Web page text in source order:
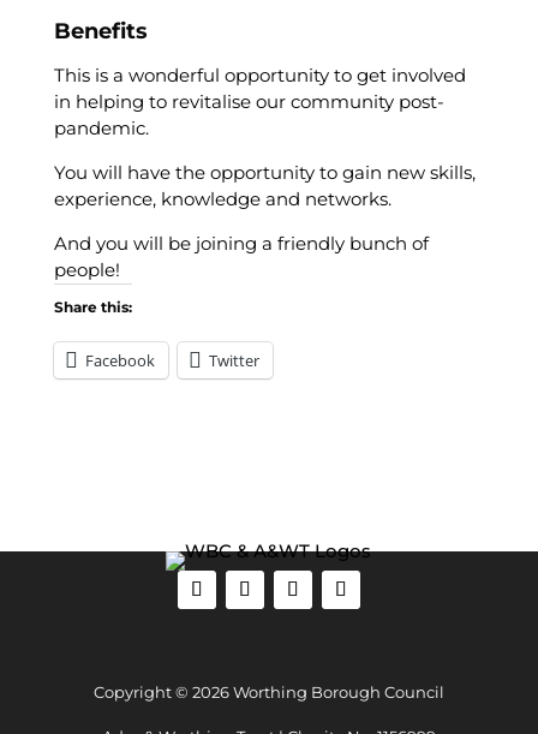
Benefits
This is a wonderful opportunity to get involved
in helping to revitalise our community post-
pandemic.
You will have the opportunity to gain new skills,
experience, knowledge and networks.
And you will be joining a friendly bunch of
people!
Share this:
Facebook Twitter
Copyright © 2026 Worthing Borough Council